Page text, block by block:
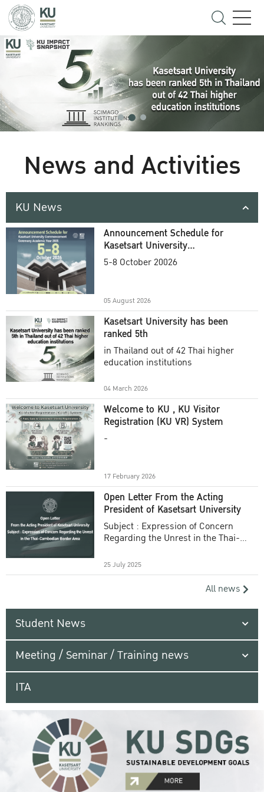
News and Activities
KU News
Announcement Schedule for
Kasetsart University
Commencement Ceremony
5-8 October 20026
05 August 2026
Kasetsart University has been
ranked 5th
in Thailand out of 42 Thai higher
education institutions
04 March 2026
Welcome to KU , KU Visitor
Registration (KU VR) System
-
17 February 2026
Open Letter From the Acting
President of Kasetsart University
Subject : Expression of Concern
Regarding the Unrest in the Thai-
25 July 2025
All news
Student News
Meeting / Seminar / Training news
ITA